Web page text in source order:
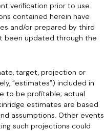
verification prior to use.
contained herein have
and/or prepared by third
been updated through the
target, projection or
“estimates”) included in
to be profitable; actual
estimates are based
assumptions. Other events
such projections could